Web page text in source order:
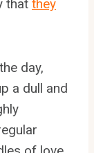
that they
day,
a dull and